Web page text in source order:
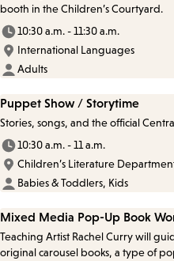
booth in the Children’s Courtyard.
10:30 a.m. - 11:30 a.m.
International Languages
Adults
Puppet Show / Storytime
Stories, songs, and the official
10:30 a.m. - 11 a.m.
Children’s Literature
Babies & Toddlers, Kids
Mixed Media Pop-Up Book
Teaching Artist Rachel Curry will
original carousel books, a type of